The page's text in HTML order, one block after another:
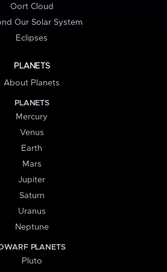
Oort Cloud
Our Solar System
Eclipses
PLANETS
About Planets
PLANETS
Mercury
Venus
Earth
Mars
Jupiter
Saturn
Uranus
Neptune
DWARF PLANETS
Pluto